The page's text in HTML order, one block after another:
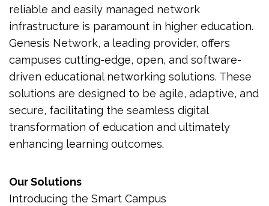
reliable and easily managed network
infrastructure is paramount in higher education.
Genesis Network, a leading provider, offers
campuses cutting-edge, open, and software-
driven educational networking solutions. These
solutions are designed to be agile, adaptive, and
secure, facilitating the seamless digital
transformation of education and ultimately
enhancing learning outcomes.
Our Solutions
Introducing the Smart Campus